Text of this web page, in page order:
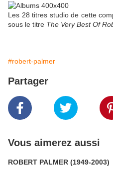
Les 28 titres studio de cette
sous le titre The Very Best Of
#robert-palmer
Partager
Vous aimerez aussi
ROBERT PALMER (1949-2003)